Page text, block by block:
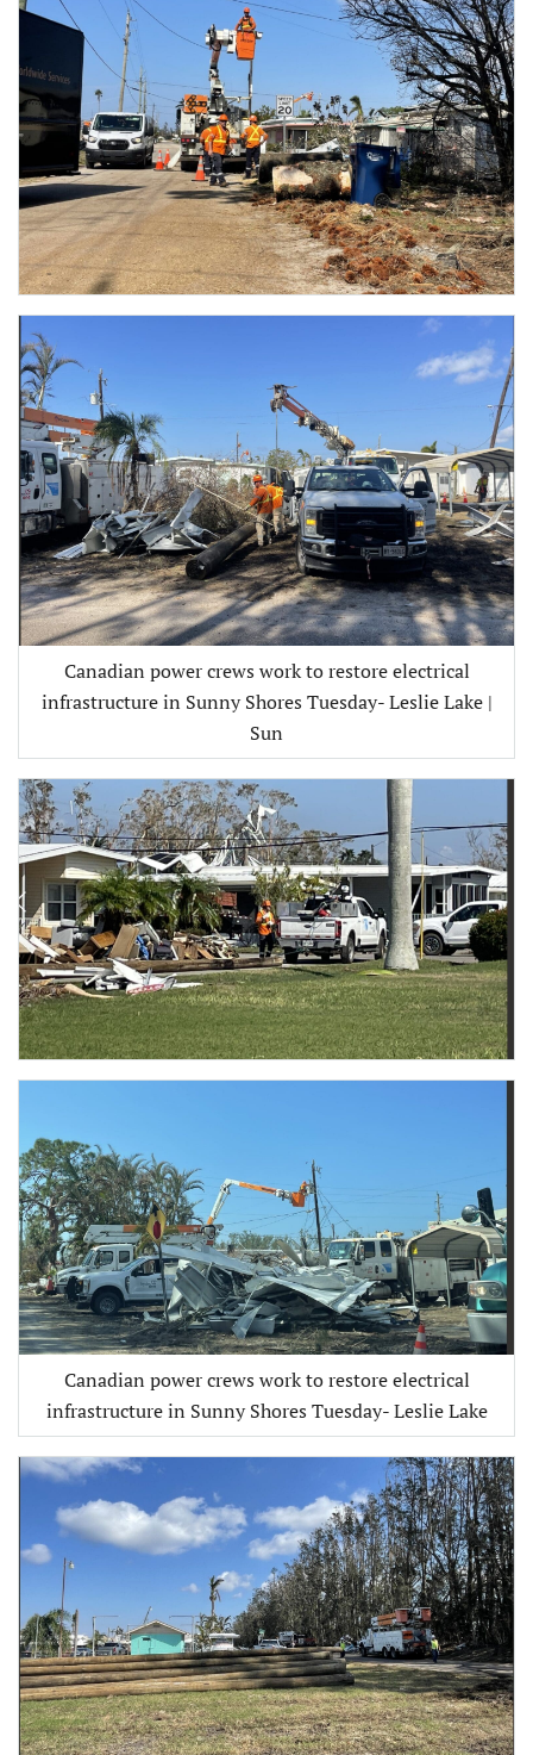
Canadian power crews work to restore electrical
infrastructure in Sunny Shores Tuesday- Leslie Lake |
Sun
Canadian power crews work to restore electrical
infrastructure in Sunny Shores Tuesday- Leslie Lake